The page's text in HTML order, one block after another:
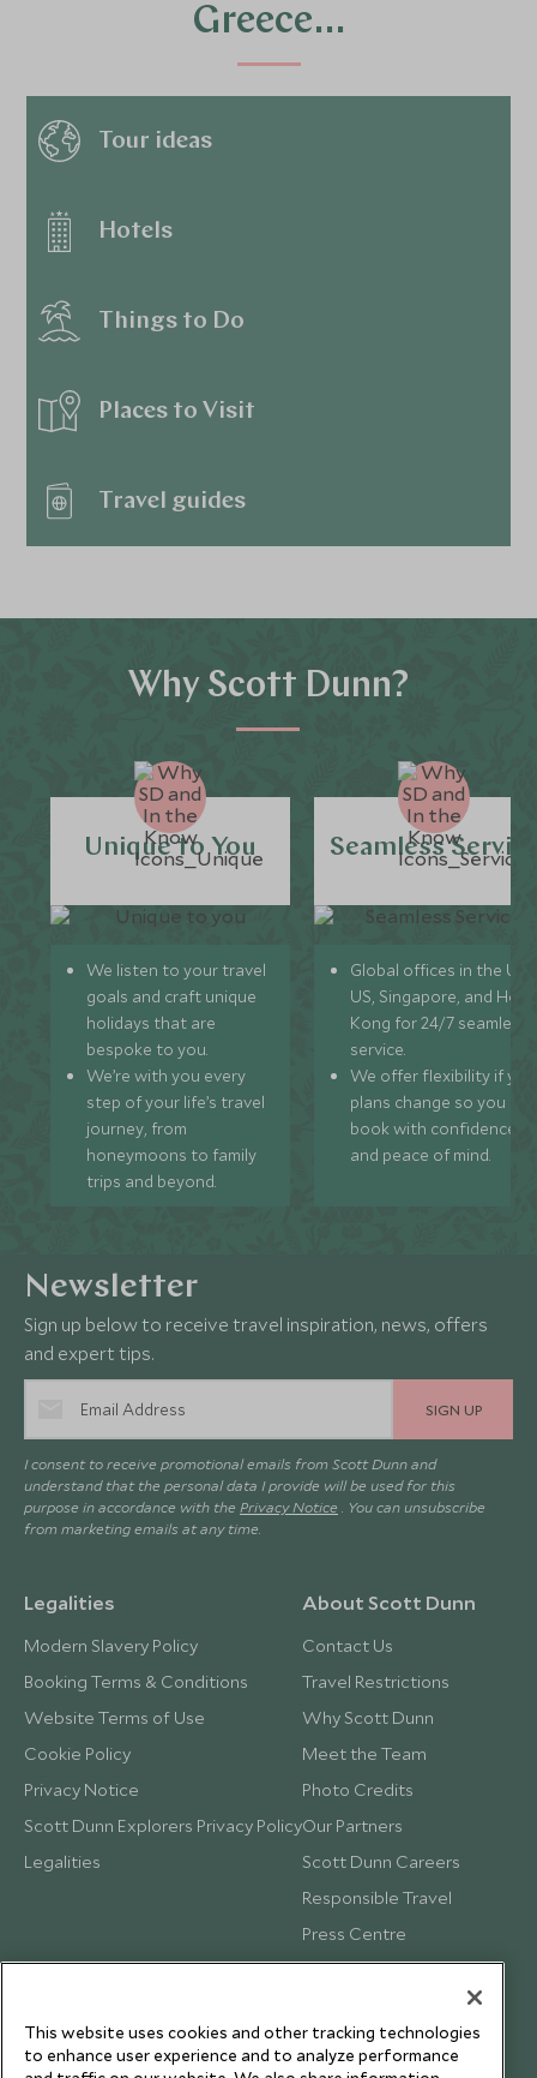
Greece…
Tour ideas
Hotels
Things to Do
Places to Visit
Travel guides
Why Scott Dunn?
Unique to You
We listen to your travel
goals and craft unique
holidays that are
bespoke to you.
We’re with you every
step of your life’s travel
journey, from
honeymoons to family
trips and beyond.
Seamless
Global offices in the UK,
US, Singapore, and
Kong for 24/7 seamless
service.
We offer flexibility if
plans change so you can
book with confidence
and peace of mind.
Newsletter
Sign up below to receive travel inspiration, news, offers
and expert tips.
SIGN UP
I consent to receive promotional emails from Scott Dunn and
understand that the personal data I provide will be used for this
purpose in accordance with the Privacy Notice . You can unsubscribe
from marketing emails at any time.
Legalities
Modern Slavery Policy
Booking Terms & Conditions
Website Terms of Use
Cookie Policy
Privacy Notice
Scott Dunn Explorers Privacy Policy
Legalities
About Scott Dunn
Contact Us
Travel Restrictions
Why Scott Dunn
Meet the Team
Photo Credits
Our Partners
Scott Dunn Careers
Responsible Travel
Press Centre
Testimonials
This website uses cookies and other tracking technologies
to enhance user experience and to analyze performance